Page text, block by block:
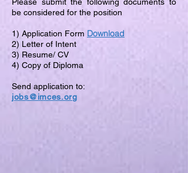
be considered for the position
1) Application Form Download
2) Letter of Intent
3) Resume/ CV
4) Copy of Diploma
Send application to:
jobs@imces.org